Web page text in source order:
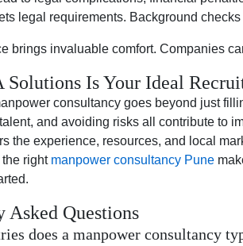
legal requirements. Background
brings invaluable comfort. Companies
Is Your Ideal
consultancy goes beyond just
and avoiding risks all contribute to
the experience, resources, and local
the right manpower consultancy Pune
Asked Questions
does a manpower consultancy